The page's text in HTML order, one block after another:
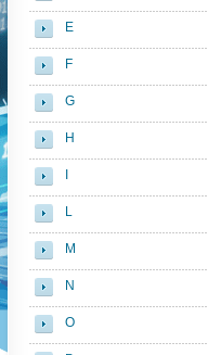
E
F
G
H
L
M
N
O